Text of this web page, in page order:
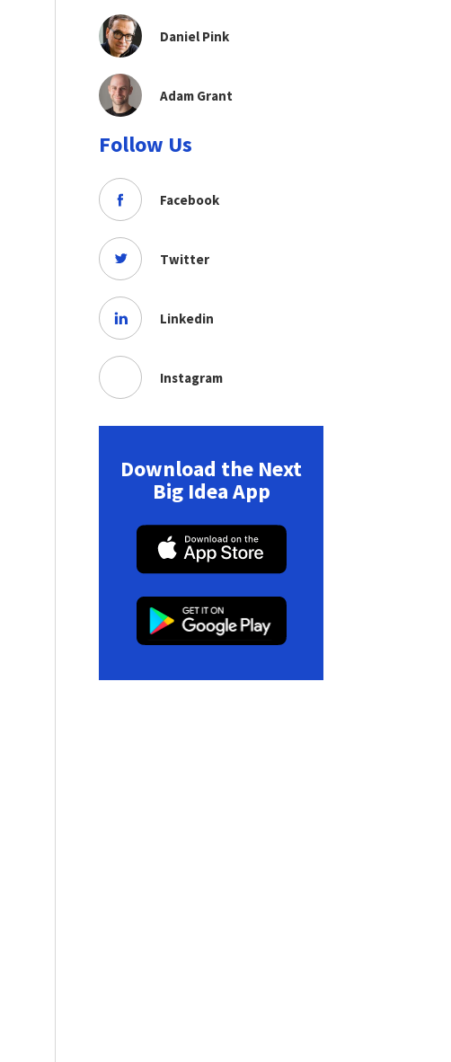
Daniel Pink
Adam Grant
Follow Us
Facebook
Twitter
Linkedin
Instagram
Download the Next
Big Idea App